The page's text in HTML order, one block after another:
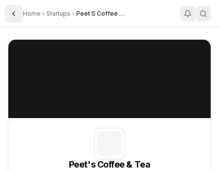
Toggle Sidebar
Home Startups Peet S Coffee Tea
Peet's Coffee & Tea
Peet's Coffee & Tea